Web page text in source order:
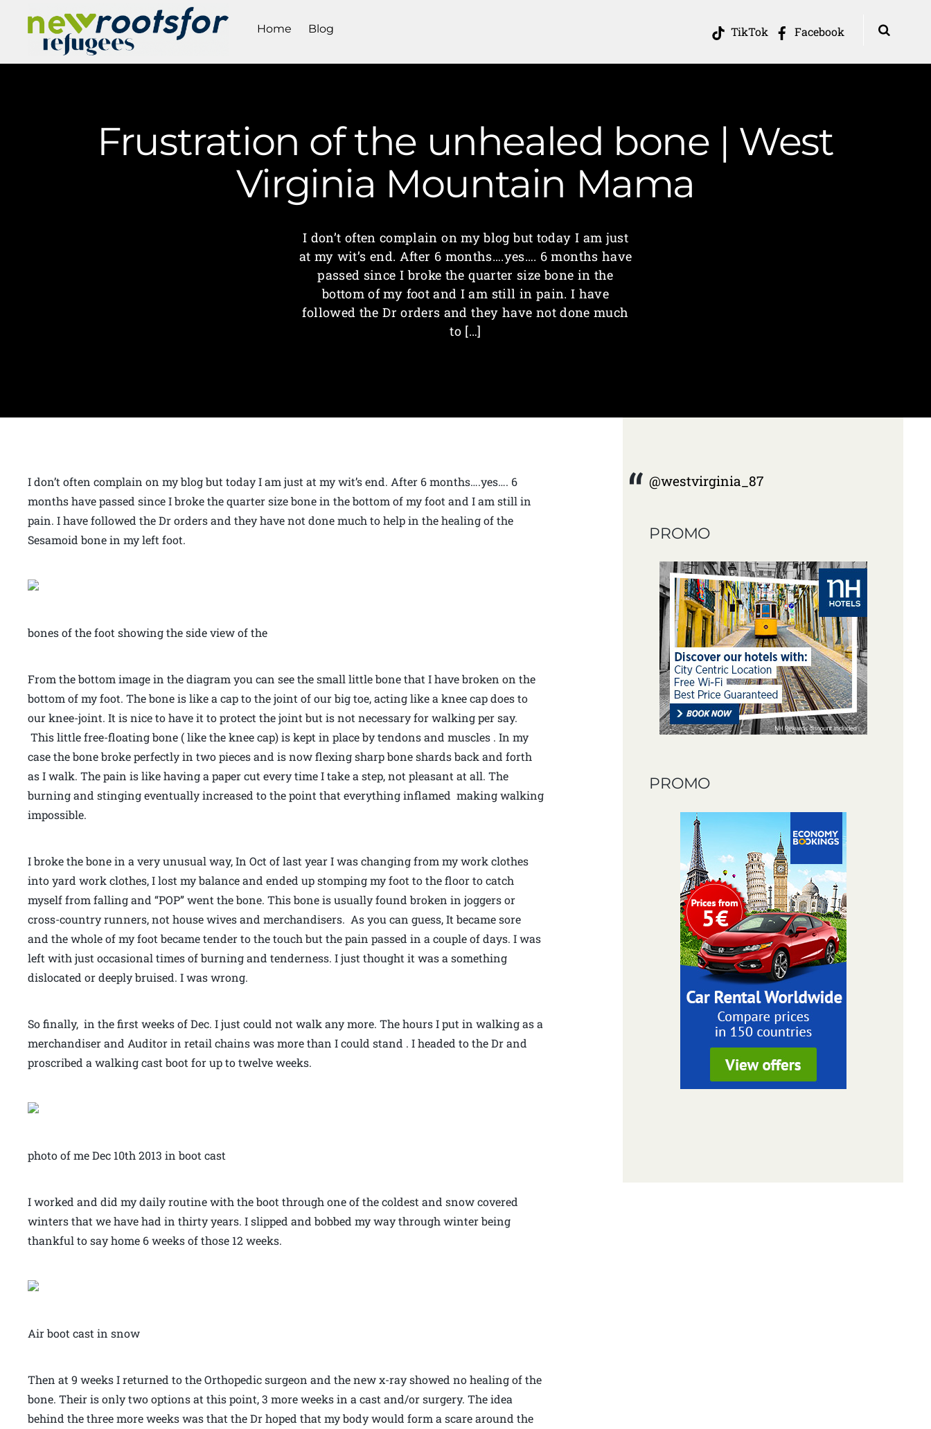
TikTok Facebook
Home Blog
Frustration of the unhealed bone | West
Virginia Mountain Mama
I don’t often complain on my blog but today I am just
at my wit’s end. After 6 months….yes…. 6 months have
passed since I broke the quarter size bone in the
bottom of my foot and I am still in pain. I have
followed the Dr orders and they have not done much
to […]
I don’t often complain on my blog but today I am just at my wit’s end. After 6 months….yes…. 6
months have passed since I broke the quarter size bone in the bottom of my foot and I am still in
pain. I have followed the Dr orders and they have not done much to help in the healing of the
Sesamoid bone in my left foot.
bones of the foot showing the side view of the
From the bottom image in the diagram you can see the small little bone that I have broken on the
bottom of my foot. The bone is like a cap to the joint of our big toe, acting like a knee cap does to
our knee-joint. It is nice to have it to protect the joint but is not necessary for walking per say.
This little free-floating bone ( like the knee cap) is kept in place by tendons and muscles . In my
case the bone broke perfectly in two pieces and is now flexing sharp bone shards back and forth
as I walk. The pain is like having a paper cut every time I take a step, not pleasant at all. The
burning and stinging eventually increased to the point that everything inflamed making walking
impossible.
I broke the bone in a very unusual way, In Oct of last year I was changing from my work clothes
into yard work clothes, I lost my balance and ended up stomping my foot to the floor to catch
myself from falling and “POP” went the bone. This bone is usually found broken in joggers or
cross-country runners, not house wives and merchandisers. As you can guess, It became sore
and the whole of my foot became tender to the touch but the pain passed in a couple of days. I was
left with just occasional times of burning and tenderness. I just thought it was a something
dislocated or deeply bruised. I was wrong.
So finally, in the first weeks of Dec. I just could not walk any more. The hours I put in walking as a
merchandiser and Auditor in retail chains was more than I could stand . I headed to the Dr and
proscribed a walking cast boot for up to twelve weeks.
photo of me Dec 10th 2013 in boot cast
I worked and did my daily routine with the boot through one of the coldest and snow covered
winters that we have had in thirty years. I slipped and bobbed my way through winter being
thankful to say home 6 weeks of those 12 weeks.
Air boot cast in snow
Then at 9 weeks I returned to the Orthopedic surgeon and the new x-ray showed no healing of the
bone. Their is only two options at this point, 3 more weeks in a cast and/or surgery. The idea
behind the three more weeks was that the Dr hoped that my body would form a scare around the
@westvirginia_87
PROMO
PROMO